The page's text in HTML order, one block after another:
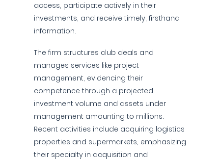
access, participate actively in their
investments, and receive timely, firsthand
information.
The firm structures club deals and
manages services like project
management, evidencing their
competence through a projected
investment volume and assets under
management amounting to millions.
Recent activities include acquiring logistics
properties and supermarkets, emphasizing
their specialty in acquisition and